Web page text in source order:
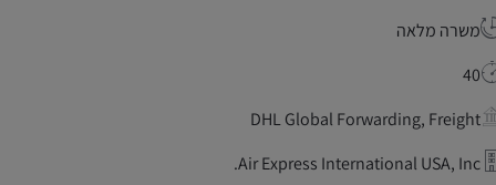
משרה מלאה
40
DHL Global Forwarding, Freight
Air Express International USA, Inc.